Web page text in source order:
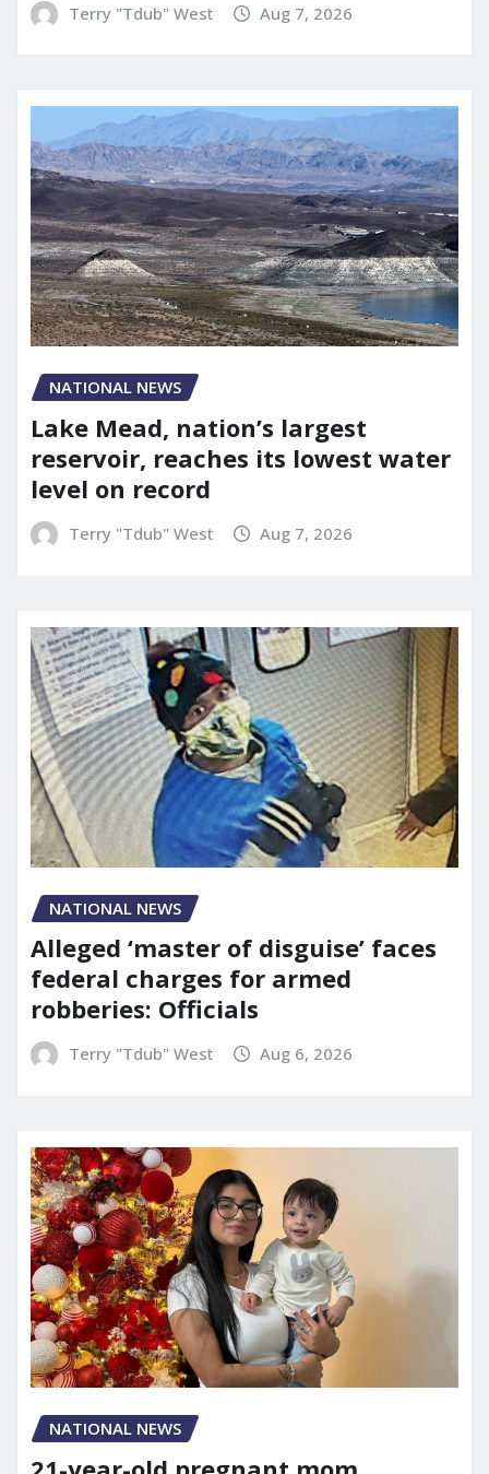
Terry "Tdub" West Aug 7, 2026
NATIONAL NEWS
Lake Mead, nation’s largest
reservoir, reaches its lowest water
level on record
Terry "Tdub" West Aug 7, 2026
NATIONAL NEWS
Alleged ‘master of disguise’ faces
federal charges for armed
robberies: Officials
Terry "Tdub" West Aug 6, 2026
NATIONAL NEWS